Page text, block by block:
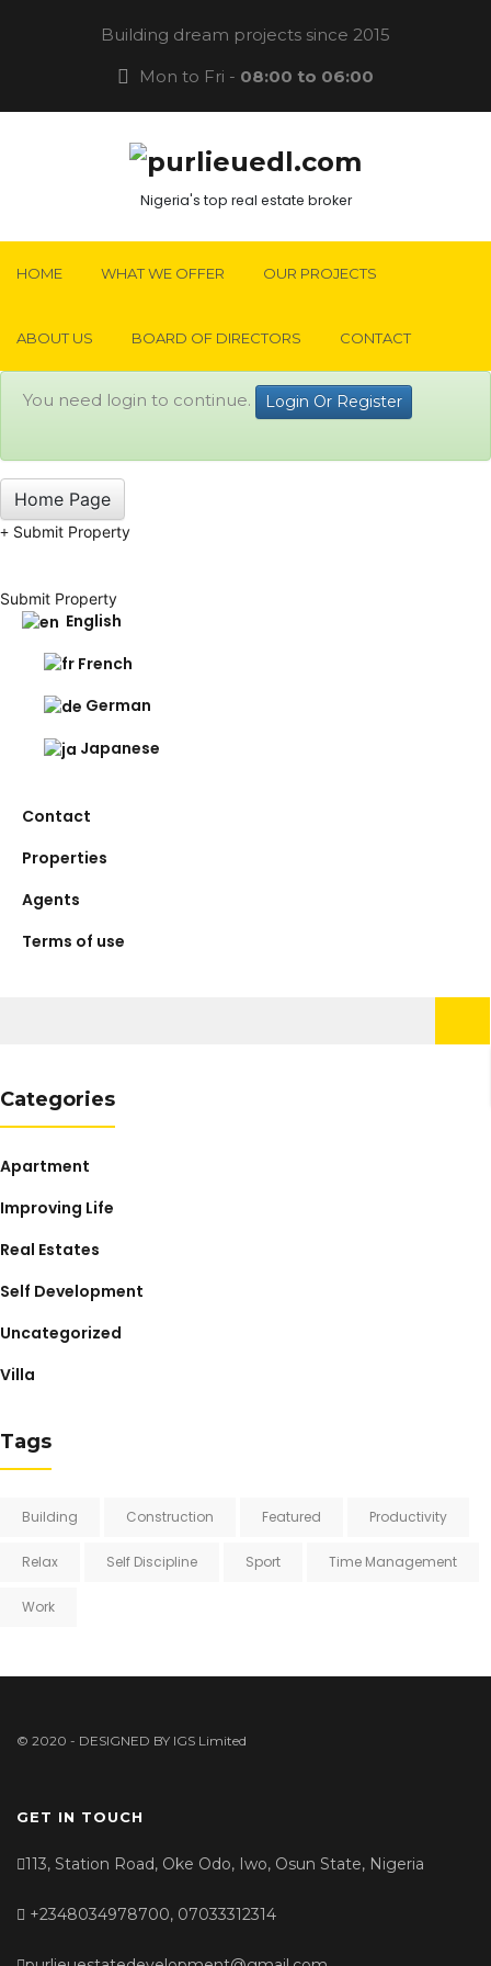
Building dream projects since 2015
Mon to Fri - 08:00 to 06:00
Nigeria's top real estate broker
HOME WHAT WE OFFER OUR PROJECTS
ABOUT US BOARD OF DIRECTORS CONTACT
You need login to continue. Login Or Register
Home Page
Submit Property
Submit Property
English
French
German
Japanese
Contact
Properties
Agents
Terms of use
Categories
Apartment
Improving Life
Real Estates
Self Development
Uncategorized
Villa
Tags
Building Construction Featured Productivity
Relax Self Discipline Sport Time Management
Work
© 2020 - DESIGNED BY IGS Limited
GET IN TOUCH
113, Station Road, Oke Odo, Iwo, Osun State, Nigeria
+2348034978700, 07033312314